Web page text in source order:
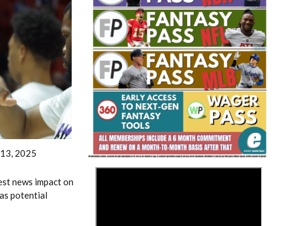
Fantasy Basketball Bruski 150
Waiver Wire Report: Week 23
2025
news impact on
potential